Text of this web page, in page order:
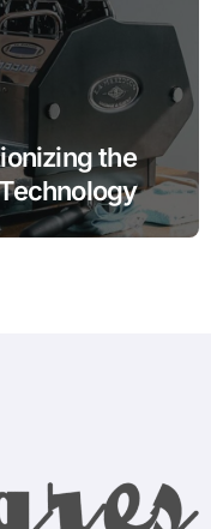
the